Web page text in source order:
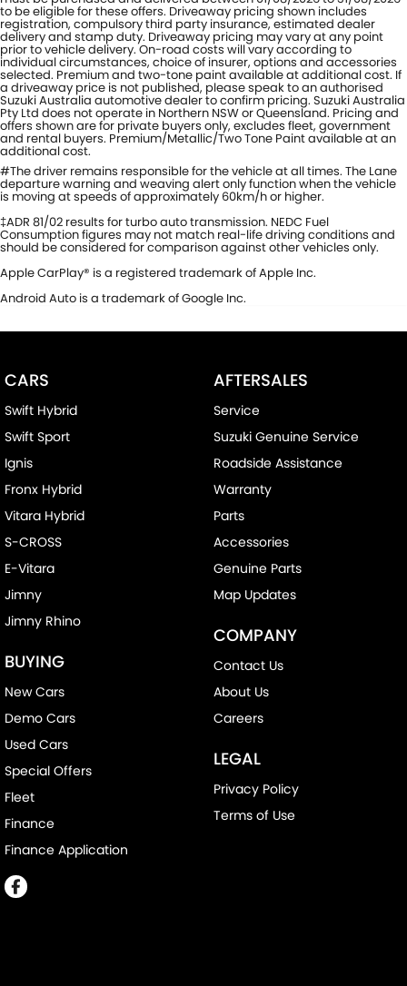
to be eligible for these offers. Driveaway pricing shown includes
registration, compulsory third party insurance, estimated dealer
delivery and stamp duty. Driveaway pricing may vary at any point
prior to vehicle delivery. On-road costs will vary according to
individual circumstances, choice of insurer, options and accessories
selected. Premium and two-tone paint available at additional cost. If
a driveaway price is not published, please speak to an authorised
Suzuki Australia automotive dealer to confirm pricing. Suzuki Australia
Pty Ltd does not operate in Northern NSW or Queensland. Pricing and
offers shown are for private buyers only, excludes fleet, government
and rental buyers. Premium/Metallic/Two Tone Paint available at an
additional cost.
#The driver remains responsible for the vehicle at all times. The Lane
departure warning and weaving alert only function when the vehicle
is moving at speeds of approximately 60km/h or higher.
‡ADR 81/02 results for turbo auto transmission. NEDC Fuel
Consumption figures may not match real-life driving conditions and
should be considered for comparison against other vehicles only.
Apple CarPlay® is a registered trademark of Apple Inc.
Android Auto is a trademark of Google Inc.
CARS
Swift Hybrid
Swift Sport
Ignis
Fronx Hybrid
Vitara Hybrid
S-CROSS
E-Vitara
Jimny
Jimny Rhino
BUYING
New Cars
Demo Cars
Used Cars
Special Offers
Fleet
Finance
Finance Application
AFTERSALES
Service
Suzuki Genuine Service
Roadside Assistance
Warranty
Parts
Accessories
Genuine Parts
Map Updates
COMPANY
Contact Us
About Us
Careers
LEGAL
Privacy Policy
Terms of Use